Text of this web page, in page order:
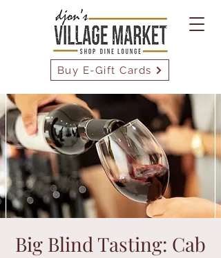
Buy E-Gift Cards
Big Blind Tasting: Cab